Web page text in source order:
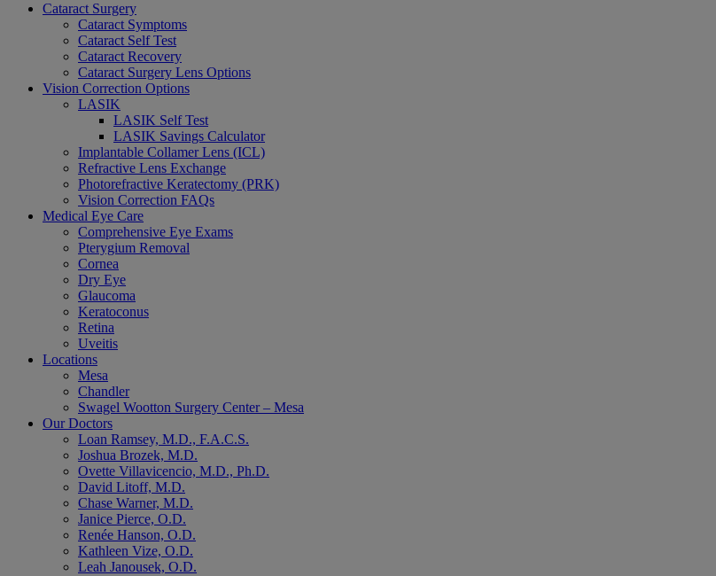
Cataract Surgery
Cataract Symptoms
Cataract Self Test
Cataract Recovery
Cataract Surgery Lens Options
Vision Correction Options
LASIK
LASIK Self Test
LASIK Savings Calculator
Implantable Collamer Lens (ICL)
Refractive Lens Exchange
Photorefractive Keratectomy (PRK)
Vision Correction FAQs
Medical Eye Care
Comprehensive Eye Exams
Pterygium Removal
Cornea
Dry Eye
Glaucoma
Keratoconus
Retina
Uveitis
Locations
Mesa
Chandler
Swagel Wootton Surgery Center – Mesa
Our Doctors
Loan Ramsey, M.D., F.A.C.S.
Joshua Brozek, M.D.
Ovette Villavicencio, M.D., Ph.D.
David Litoff, M.D.
Chase Warner, M.D.
Janice Pierce, O.D.
Renée Hanson, O.D.
Kathleen Vize, O.D.
Leah Janousek, O.D.